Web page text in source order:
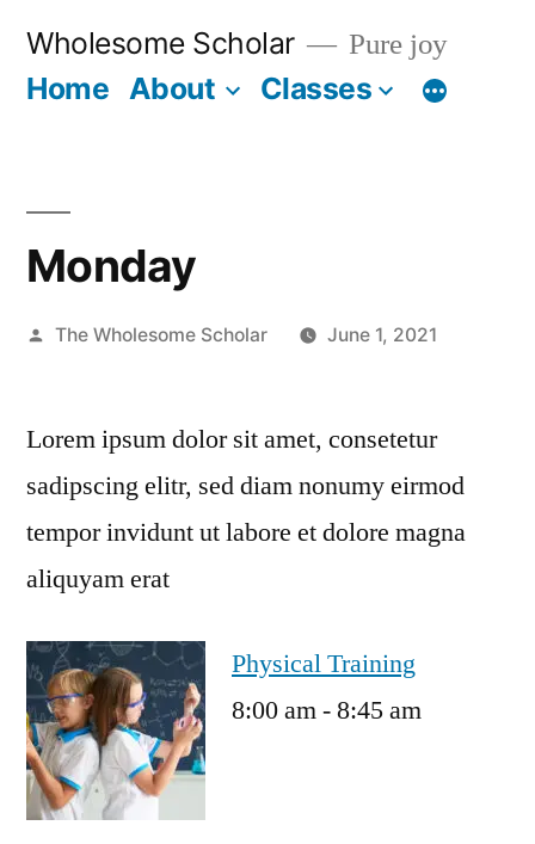
Wholesome Scholar Pure joy
Home About Classes
Monday
Posted
The Wholesome Scholar June 1, 2021
Lorem ipsum dolor sit amet, consetetur
sadipscing elitr, sed diam nonumy eirmod
tempor invidunt ut labore et dolore magna
aliquyam erat
Physical Training
8:00 am-8:45 am